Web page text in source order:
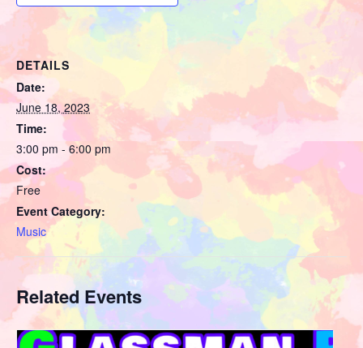
DETAILS
Date:
June 18, 2023
Time:
3:00 pm - 6:00 pm
Cost:
Free
Event Category:
Music
Related Events